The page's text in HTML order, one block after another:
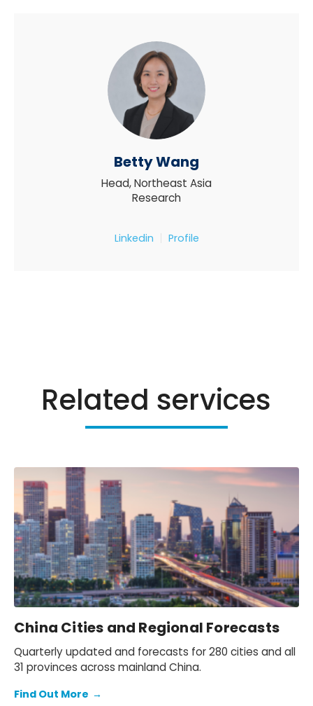
Betty Wang
Head, Northeast Asia
Research
Linkedin Profile
Related services
China Cities and Regional Forecasts
Quarterly updated and forecasts for 280 cities and all
31 provinces across mainland China.
Find Out More →